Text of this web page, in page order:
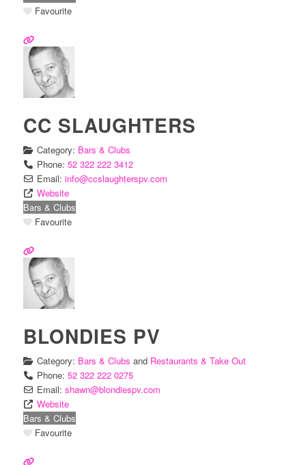
Favourite
CC SLAUGHTERS
Category: Bars & Clubs
Phone: 52 322 222 3412
Email: info@ccslaughterspv.com
Website
Bars & Clubs
Favourite
BLONDIES PV
Category: Bars & Clubs and Restaurants & Take Out
Phone: 52 322 222 0275
Email: shawn@blondiespv.com
Website
Bars & Clubs
Favourite